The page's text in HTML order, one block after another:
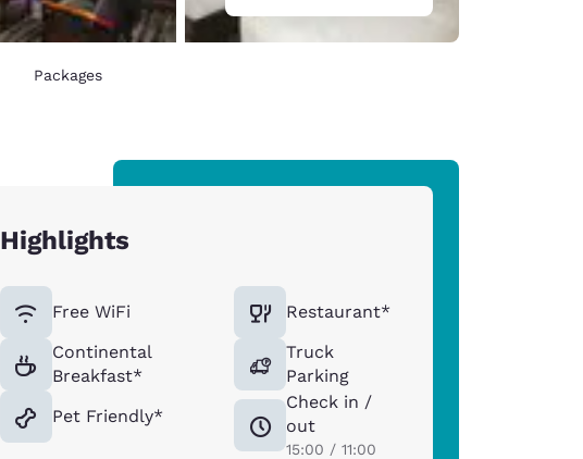
Packages
Highlights
Free WiFi
Continental
Breakfast*
Pet Friendly*
Restaurant*
Truck
Parking
Check in /
out
15:00 / 11:00